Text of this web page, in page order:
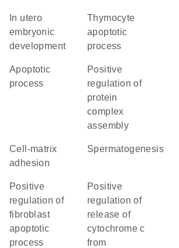
embryonic
development
thymocyte
apoptotic
process
apoptotic
process
positive
regulation of
protein
complex
assembly
cell-matrix
adhesion
spermatogenesis
positive
regulation of
fibroblast
apoptotic
process
positive
regulation of
release of
cytochrome c
from